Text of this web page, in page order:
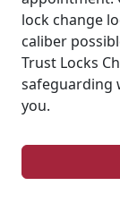
lock change
caliber
Trust Locks
safeguarding
you.